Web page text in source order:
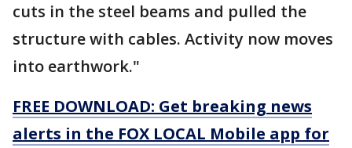
cuts in the steel beams and pulled the
structure with cables. Activity now moves
into earthwork."
FREE DOWNLOAD: Get breaking news
alerts in the FOX LOCAL Mobile app for